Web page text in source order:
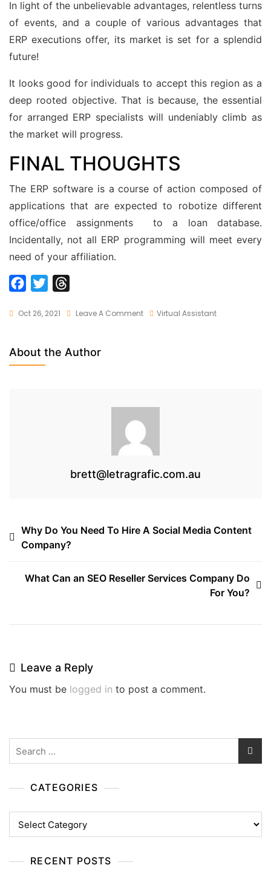
In light of the unbelievable advantages, relentless turns
of events, and a couple of various advantages that
ERP executions offer, its market is set for a splendid
future!
It looks good for individuals to accept this region as a
deep rooted objective. That is because, the essential
for arranged ERP specialists will undeniably climb as
the market will progress.
FINAL THOUGHTS
The ERP software is a course of action composed of
applications that are expected to robotize different
office/office assignments to a loan database.
Incidentally, not all ERP programming will meet every
need of your affiliation.
c
b
o
i
t
r
a
Oct 26, 2021 Leave A CommentOn Virtual Assistant
About the Author
brett@letragrafic.com.au
Post
navigation
Why Do You Need To Hire A Social Media Content
Company?
What Can an SEO Reseller Services Company Do
For You?
Leave a Reply
You must be logged in to post a comment.
for:
CATEGORIES
RECENT POSTS